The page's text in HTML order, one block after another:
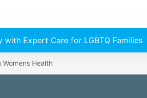
Expert Care for LGBTQ Families
Womens Health